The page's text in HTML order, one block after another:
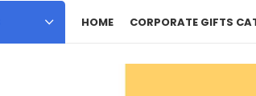
HOME CORPORATE GIFTS